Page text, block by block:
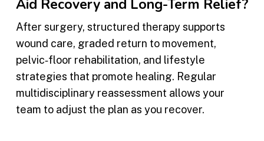
Aid Recovery and Long-Term Relief?
After surgery, structured therapy supports
wound care, graded return to movement,
pelvic‑floor rehabilitation, and lifestyle
strategies that promote healing. Regular
multidisciplinary reassessment allows your
team to adjust the plan as you recover.